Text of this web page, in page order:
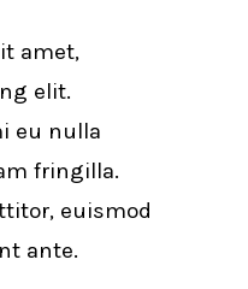
amet,
elit.
eu nulla
fringilla.
euismod
ante.